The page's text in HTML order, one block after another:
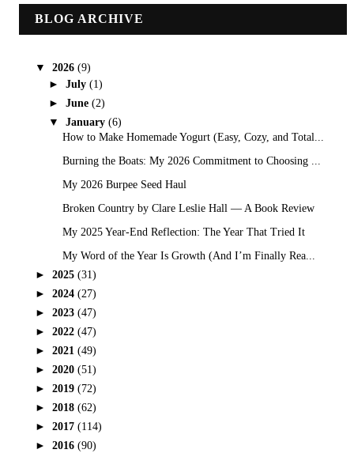
BLOG ARCHIVE
▼ 2026 (9)
► July (1)
► June (2)
▼ January (6)
How to Make Homemade Yogurt (Easy, Cozy, and Total...
Burning the Boats: My 2026 Commitment to Choosing ...
My 2026 Burpee Seed Haul
Broken Country by Clare Leslie Hall — A Book Review
My 2025 Year-End Reflection: The Year That Tried It
My Word of the Year Is Growth (And I’m Finally Rea...
► 2025 (31)
► 2024 (27)
► 2023 (47)
► 2022 (47)
► 2021 (49)
► 2020 (51)
► 2019 (72)
► 2018 (62)
► 2017 (114)
► 2016 (90)